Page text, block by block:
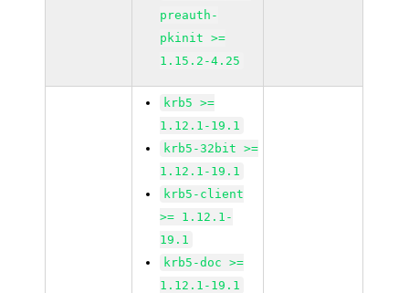
preauth-
pkinit >=
1.15.2-4.25
krb5 >=
1.12.1-19.1
krb5-32bit >=
1.12.1-19.1
krb5-client
>= 1.12.1-
19.1
krb5-doc >=
1.12.1-19.1